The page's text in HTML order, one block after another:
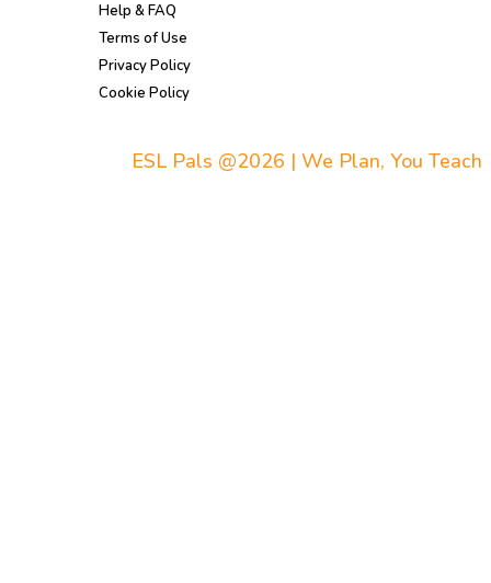
Help & FAQ
Terms of Use
Privacy Policy
Cookie Policy
ESL Pals @2026 | We Plan, You Teach